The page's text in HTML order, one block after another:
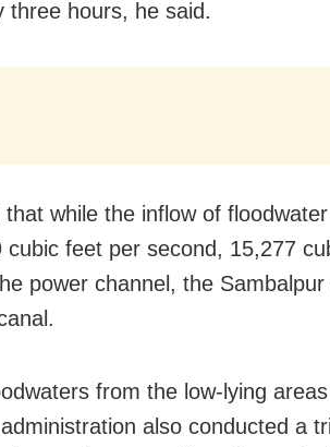
three hours, he said.
while the inflow of
cubic feet per second, 15,277
power channel, the
from the low-lying
also conducted a